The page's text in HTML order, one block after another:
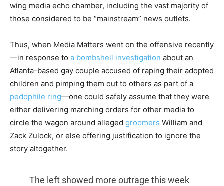
wing media echo chamber, including the vast majority of
those considered to be “mainstream” news outlets.
Thus, when Media Matters went on the offensive recently
—in response to a bombshell investigation about an
Atlanta-based gay couple accused of raping their adopted
children and pimping them out to others as part of a
pedophile ring—one could safely assume that they were
either delivering marching orders for other media to
circle the wagon around alleged groomers William and
Zack Zulock, or else offering justification to ignore the
story altogether.
The left showed more outrage this week